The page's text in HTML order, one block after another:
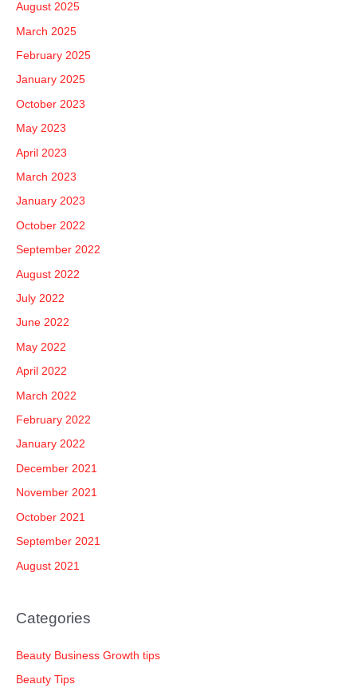
August 2025
March 2025
February 2025
January 2025
October 2023
May 2023
April 2023
March 2023
January 2023
October 2022
September 2022
August 2022
July 2022
June 2022
May 2022
April 2022
March 2022
February 2022
January 2022
December 2021
November 2021
October 2021
September 2021
August 2021
Categories
Beauty Business Growth tips
Beauty Tips